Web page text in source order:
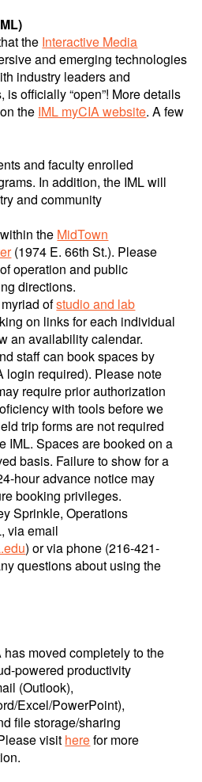
the Interactive Media
and emerging technologies
industry leaders and
officially “open”! More details
the IML myCIA website. A few
and faculty enrolled
In addition, the IML will
and community
the MidTown
(1974 E. 66th St.). Please
operation and public
directions.
myriad ofstudio and lab
on links for each individual
an availability calendar.
staff can book spaces by
login required). Please note
require prior authorization
with tools before we
trip forms are not required
IML. Spaces are booked on a
basis. Failure to show for a
hour advance notice may
booking privileges.
Sprinkle, Operations
via email
) or via phone (216-421-
questions about using the
moved completely to the
powered productivity
(Outlook),
Excel/PowerPoint),
file storage/sharing
visit herefor more